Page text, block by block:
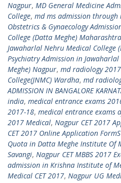
Nagpur, MD General Medicine
College, md ms admission through
Obstetrics & Gynaecology
College (Datta Meghe) Maharashtra
Jawaharlal Nehru Medical College
Psychiatry Admission in
Meghe) Nagpur, md radiology
College(JNMC) Wardha, md
ADMISSION IN BANGALORE
india, medical entrance exams
2017-18, medical entrance exams
2017 Medical, Nagpur CET 2017
CET 2017 Online Application
Quota in Datta Meghe Institute Of
Savangi, Nagpur CET MBBS 2017
admission in Krishna Institute of
Medical CET 2017, Nagpur UG